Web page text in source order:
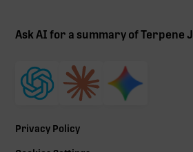
Ask AI for a summary of Terpene
Privacy Policy